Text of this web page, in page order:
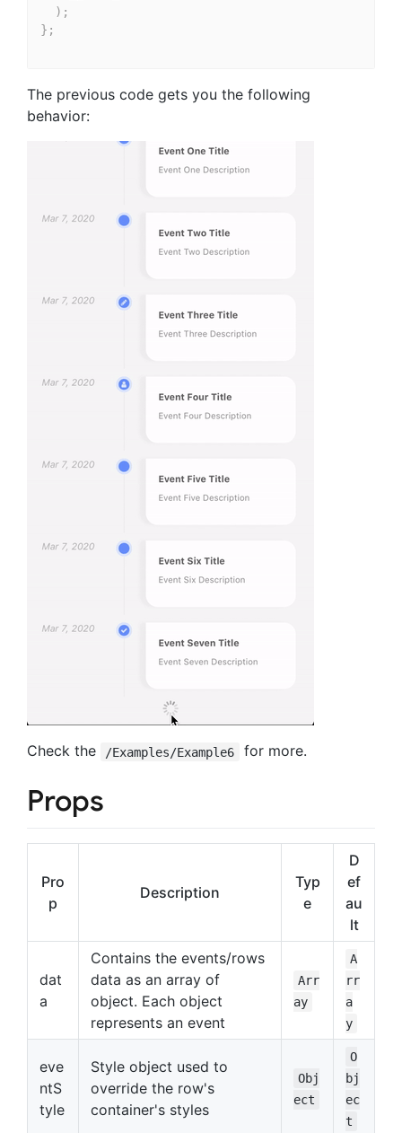
) ;
} ;
The previous code gets you the following
behavior:
Check the /Examples/Example6 for more.
Props
Pro
p
Description
Typ
e
D
ef
au
lt
dat
a
Contains the events/rows
data as an array of
object. Each object
represents an event
Arr
ay
A
rr
a
y
eve
ntS
tyle
Style object used to
override the row's
container's styles
Obj
ect
O
bj
ec
t